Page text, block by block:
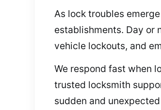
As lock troubles
establishments. Day or
vehicle lockouts, and
We respond fast when
trusted locksmith
sudden and